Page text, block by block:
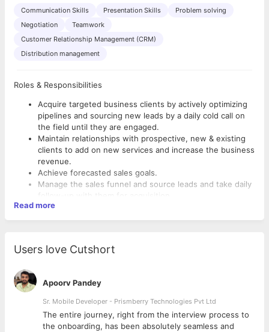
Communication Skills Presentation Skills
Problem solving
Negotiation
Teamwork
Customer Relationship Management (CRM)
Distribution management
Roles & Responsibilities
Acquire targeted business clients by actively optimizing
pipelines and sourcing new leads by a daily cold call on
the field until they are engaged.
Maintain relationships with prospective, new & existing
clients to add on new services and increase the business
revenue.
Achieve forecasted sales goals.
Manage the sales funnel and source leads and take daily
follow-up with them for acquisition
Plan and execute sales activities that will ensure sales
growth objectives.
Set demo session with the potential customer to
conscious, etc) and maintain a relationship
Provide forecasts, reports, marketing intelligence, and
competitor information to build strategies & increase
business revenues.
Read more
Users love Cutshort
Apoorv Pandey
Sr. Mobile Developer - Prismberry Technologies Pvt Ltd
The entire journey, right from the interview process to
the onboarding, has been absolutely seamless and